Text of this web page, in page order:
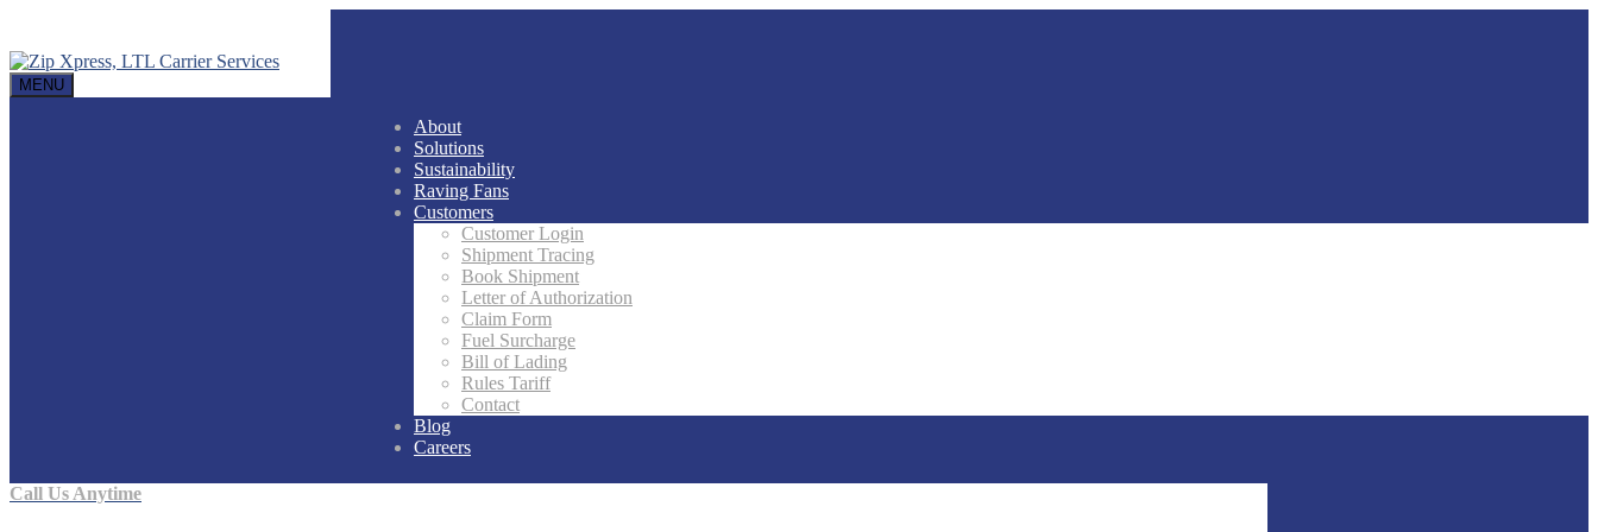
MENU
About
Solutions
Sustainability
Raving Fans
Customers
Customer Login
Shipment Tracing
Book Shipment
Letter of Authorization
Claim Form
Fuel Surcharge
Bill of Lading
Rules Tariff
Contact
Blog
Careers
Call Us Anytime